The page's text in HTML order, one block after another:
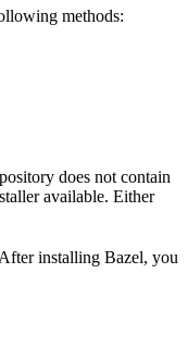
methods:
does not contain
available. Either
installing Bazel, you